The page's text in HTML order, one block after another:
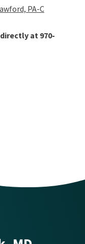
PA-C
at 970-